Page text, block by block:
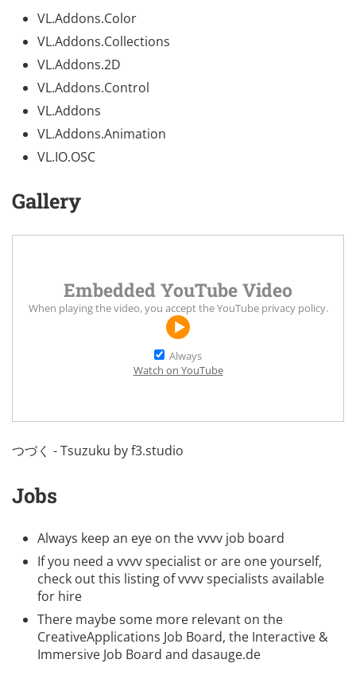
VL.Addons.Color
VL.Addons.Collections
VL.Addons.2D
VL.Addons.Control
VL.Addons
VL.Addons.Animation
VL.IO.OSC
Gallery
Embedded YouTube Video
When playing the video, you accept theYouTube privacy policy.
Always
Watch on YouTube
つづく - Tsuzuku byf3.studio
Jobs
Always keep an eye on thevvvv job board
If you need a vvvv specialist or are one yourself,
check out this listing ofvvvv specialists available
for hire
There maybe some more relevant on the
CreativeApplications Job Board, the Interactive &
Immersive Job Board and dasauge.de